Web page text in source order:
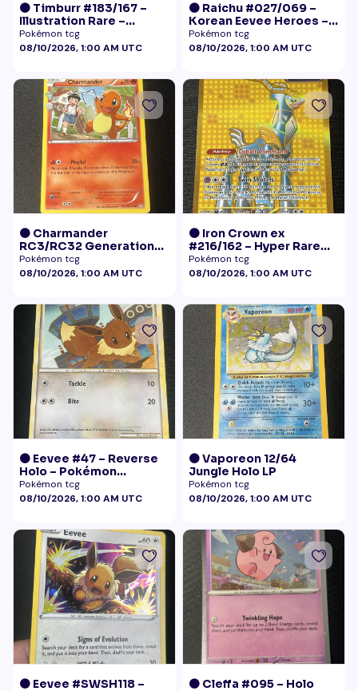
🟠 Timburr #183/167 –
Illustration Rare –
Twilight Masquerade
(2024)
Pokémon tcg
08/10/2026, 1:00 AM UTC
🟠 Raichu #027/069 –
Korean Eevee Heroes –
Rare Holo Pokémon
Pokémon tcg
08/10/2026, 1:00 AM UTC
🟠 Charmander
RC3/RC32 Generations
Radiant Collection LP+
Pokémon tcg
08/10/2026, 1:00 AM UTC
🟠 Iron Crown ex
#216/162 – Hyper Rare
Gold – Temporal Forces
Pokémon tcg
08/10/2026, 1:00 AM UTC
🟠 Eevee #47 – Reverse
Holo – Pokémon
Undaunted
Pokémon tcg
08/10/2026, 1:00 AM UTC
🟠 Vaporeon 12/64
Jungle Holo LP
Pokémon tcg
08/10/2026, 1:00 AM UTC
🟠 Eevee #SWSH118 –
🟠 Cleffa #095 – Holo